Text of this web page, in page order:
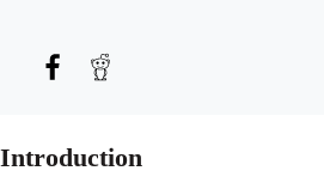
Introduction